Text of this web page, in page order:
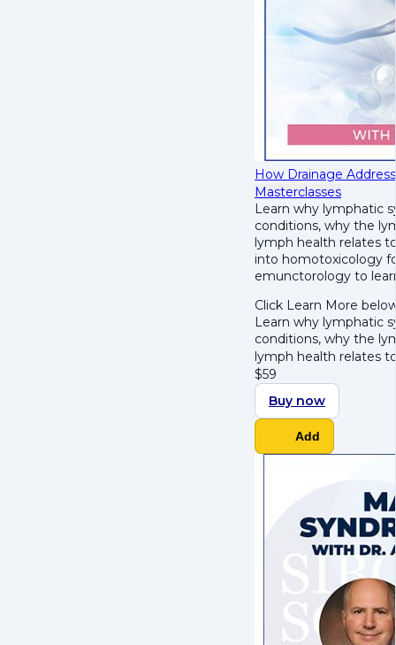
How Drainage
Masterclasses
Learn why lymphatic
conditions, why the
lymph health relates
into homotoxicology
emunctorology to
Click Learn More
Learn why lymphatic
conditions, why the
lymph health relates
$59
Buy now
Add